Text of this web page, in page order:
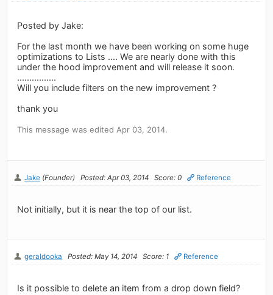
Posted by Jake:
For the last month we have been working on some huge
optimizations to Lists .... We are nearly done with this
under the hood improvement and will release it soon.
................
Will you include filters on the new improvement ?
thank you
This message was edited Apr 03, 2014.
Jake (Founder) Posted: Apr 03, 2014 Score: 0 Reference
Not initially, but it is near the top of our list.
geraldooka Posted: May 14, 2014 Score: 1 Reference
Is it possible to delete an item from a drop down field?